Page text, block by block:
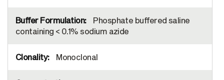
Phosphate buffered saline
containing < 0.1% sodium azide
Monoclonal